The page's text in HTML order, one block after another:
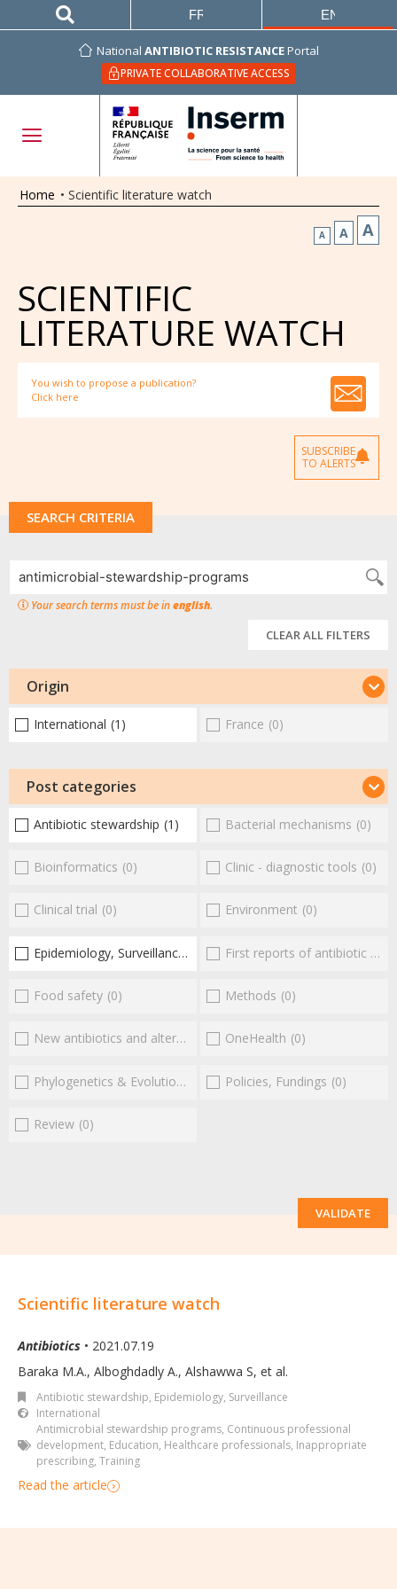
National ANTIBIOTIC RESISTANCEPortal
PRIVATE COLLABORATIVE ACCESS
FRANÇAIS ENGLISH
Home • Scientific literature watch
A A A
SCIENTIFIC
LITERATURE WATCH
You wish to propose a publication?
Click here
SUBSCRIBE
TO ALERTS
SEARCH CRITERIA
Your search terms must be inenglish.
CLEAR ALL FILTERS
Origin
International (1) France (0)
Post categories
Antibiotic stewardship (1) Bacterial mechanisms (0)
Bioinformatics (0) Clinic - diagnostic tools (0)
Clinical trial (0) Environment (0)
Epidemiology, Surveillance First reports of antibiotic resistance
Food safety (0) Methods (0)
New antibiotics and alternatives (0)
OneHealth (0)
Phylogenetics & Evolution Policies, Fundings (0)
Review (0)
VALIDATE
Scientific literature watch
Antibiotics • 2021.07.19
Baraka M.A., Alboghdadly A., Alshawwa S, et al.
Antibiotic stewardship, Epidemiology, Surveillance
International
Antimicrobial stewardship programs, Continuous professional
development, Education, Healthcare professionals, Inappropriate
prescribing, Training
Read the article